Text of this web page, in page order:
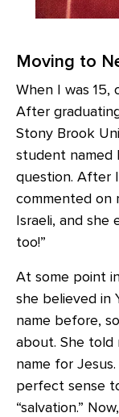
Moving to
When I was 15,
After
Stony Brook
student named
question. After
commented on
Israeli, and she
too!”
At some point
she believed in
name before,
about. She told
name for
perfect sense
“salvation.”